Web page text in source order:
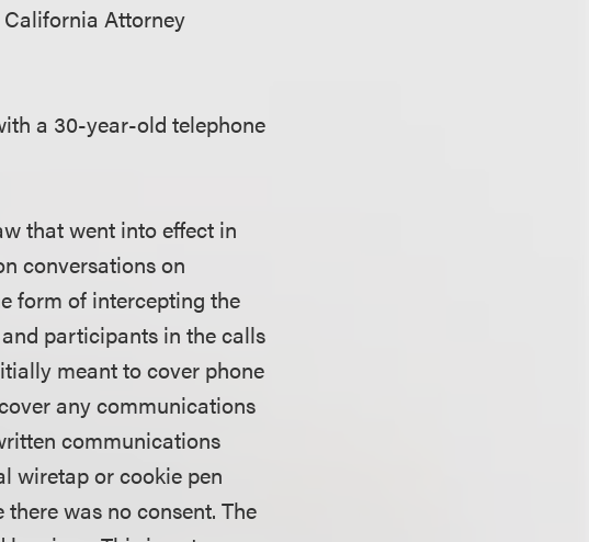
Attorney
a 30-year-old telephone
that went into effect in
conversations on
form of intercepting the
participants in the calls
meant to cover phone
any communications
communications
wiretap or cookie pen
was no consent. The